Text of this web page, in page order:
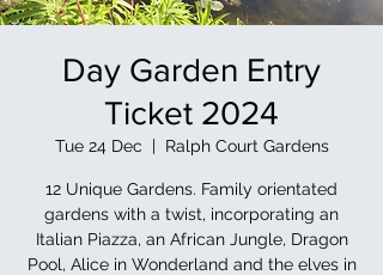
Day Garden Entry
Ticket 2024
Tue 24 Dec
  |
Ralph Court Gardens
12 Unique Gardens. Family orientated
gardens with a twist, incorporating an
Italian Piazza, an African Jungle, Dragon
Pool, Alice in Wonderland and the elves in